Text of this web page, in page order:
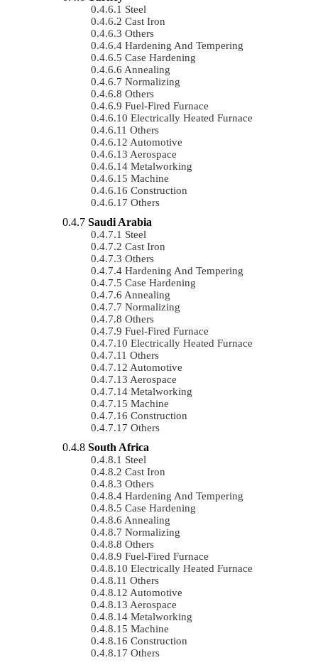
Steel
Cast Iron
Others
Hardening And Tempering
Case Hardening
Annealing
Normalizing
Others
Fuel-Fired Furnace
Electrically Heated Furnace
Others
Automotive
Aerospace
Metalworking
Machine
Construction
Others
Saudi Arabia
Steel
Cast Iron
Others
Hardening And Tempering
Case Hardening
Annealing
Normalizing
Others
Fuel-Fired Furnace
Electrically Heated Furnace
Others
Automotive
Aerospace
Metalworking
Machine
Construction
Others
South Africa
Steel
Cast Iron
Others
Hardening And Tempering
Case Hardening
Annealing
Normalizing
Others
Fuel-Fired Furnace
Electrically Heated Furnace
Others
Automotive
Aerospace
Metalworking
Machine
Construction
Others